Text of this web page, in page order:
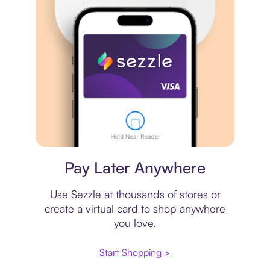
Pay Later Anywhere
Use Sezzle at thousands of stores or
create a virtual card to shop anywhere
you love.
Start Shopping >